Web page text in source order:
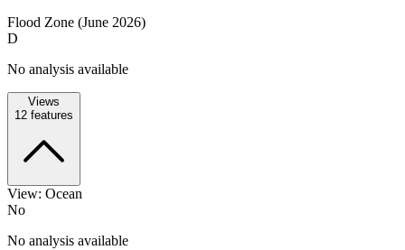
Flood Zone (June 2026)
D
No analysis available
Views
12 features
View: Ocean
No
No analysis available